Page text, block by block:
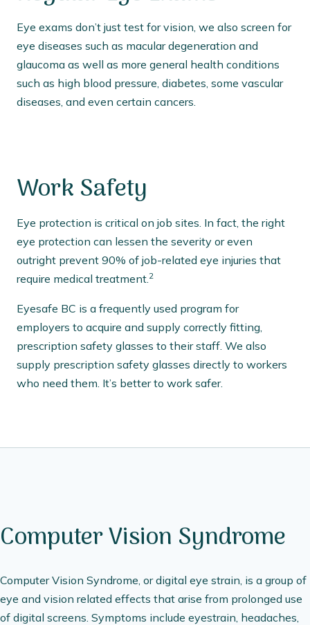
Eye exams don’t just test for vision, we also screen for
eye diseases such as macular degeneration and
glaucoma as well as more general health conditions
such as high blood pressure, diabetes, some vascular
diseases, and even certain cancers.
Work Safety
Eye protection is critical on job sites. In fact, the right
eye protection can lessen the severity or even
outright prevent 90% of job-related eye injuries that
require medical treatment.2
Eyesafe BC is a frequently used program for
employers to acquire and supply correctly fitting,
prescription safety glasses to their staff. We also
supply prescription safety glasses directly to workers
who need them. It’s better to work safer.
Computer Vision Syndrome
Computer Vision Syndrome, or digital eye strain, is a group of
eye and vision related effects that arise from prolonged use
of digital screens. Symptoms include eyestrain, headaches,